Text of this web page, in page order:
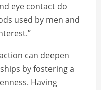
eye contact do
used by men and
can deepen
by fostering a
Having